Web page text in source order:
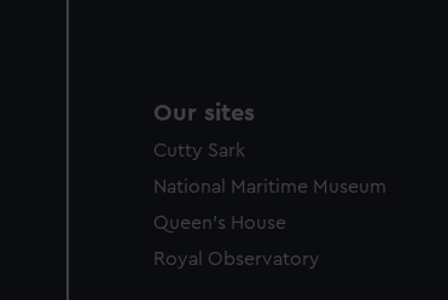
Our sites
Cutty Sark
National Maritime Museum
Queen's House
Royal Observatory